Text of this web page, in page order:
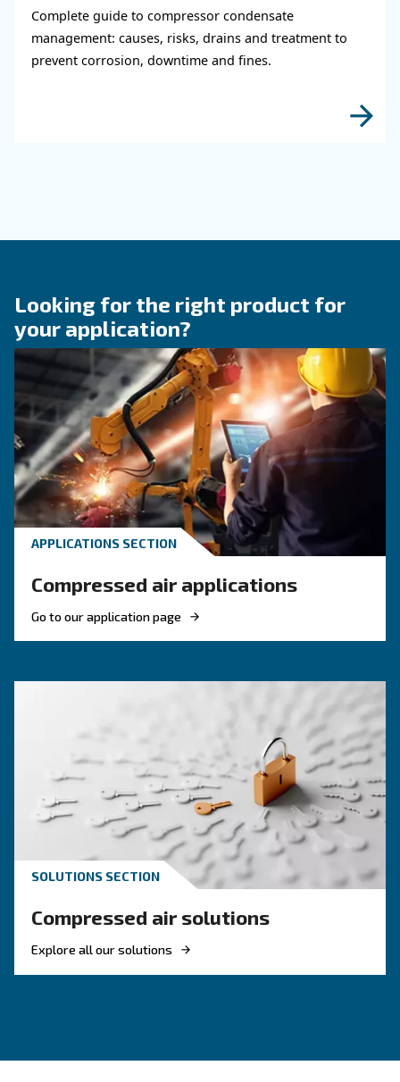
KNOW COMPRESSED AIR
Why Air Compressor
Are Essential for Reliable
protect equipment, improve air quality, and
KNOW COMPRESSED AIR
Compressed air quality:
Compressed air quality explained: ISO
methods, and why air compressor condensate
management is key for clean, reliable systems.